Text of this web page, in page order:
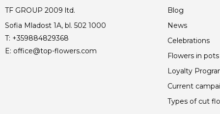
TF GROUP 2009 ltd.
Sofia Mladost 1A, bl. 502 1000
T: +359884829368
E: office@top-flowers.com
Blog
News
Celebrations
Flowers in pots
Loyalty
Current
Types of cut